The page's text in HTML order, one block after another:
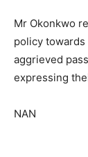
Mr Okonkwo
policy
aggrieved
expressing
NAN